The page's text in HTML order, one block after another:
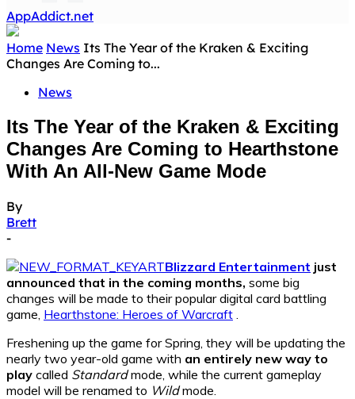
AppAddict.net
Home News Its The Year of the Kraken & Exciting
Changes Are Coming to...
News
Its The Year of the Kraken & Exciting
Changes Are Coming to Hearthstone
With An All-New Game Mode
By
Brett
-
Blizzard Entertainment just
announced that in the coming months, some big
changes will be made to their popular digital card battling
game, Hearthstone: Heroes of Warcraft
Freshening up the game for Spring, they will be updating the
nearly two year-old game with an entirely new way to
play called Standardmode, while the current gameplay
model will be renamed to Wildmode.